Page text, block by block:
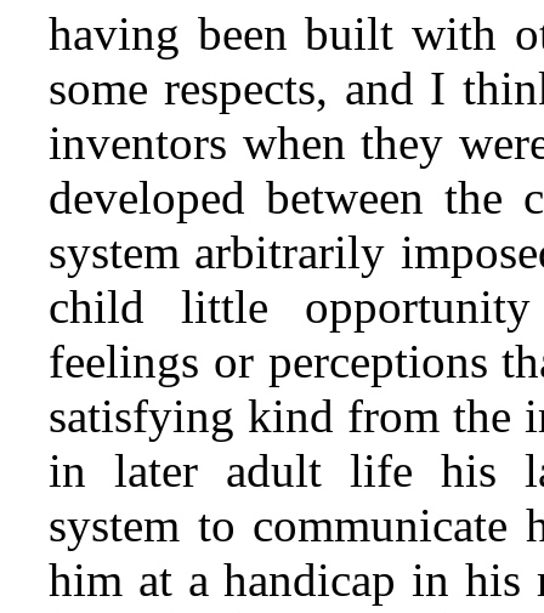
having been built with
some respects, and I
inventors when they
developed between the
system arbitrarily
child little
feelings or perceptions
satisfying kind from the
in later adult life his
system to communicate
him at a handicap in